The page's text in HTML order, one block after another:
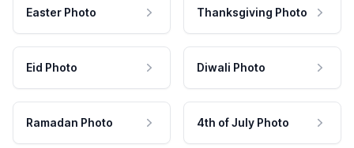
Easter Photo Thanksgiving Photo
Eid Photo Diwali Photo
Ramadan Photo 4th of July Photo